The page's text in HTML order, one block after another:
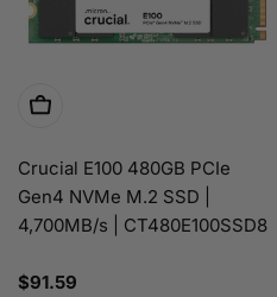
Add To Cart
Crucial E100 480GB PCIe
Gen4 NVMe M.2 SSD |
4,700MB/s | CT480E100SSD8
Regular
$91.59